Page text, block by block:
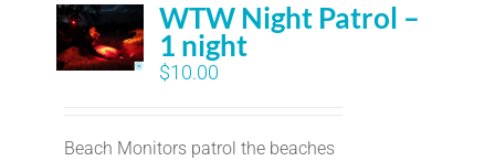
WTW Night Patrol –
1 night
$10.00
Beach Monitors patrol the beaches